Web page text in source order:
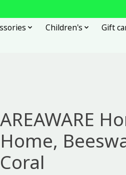
Children's Gift
AREAWARE
Home,
Coral